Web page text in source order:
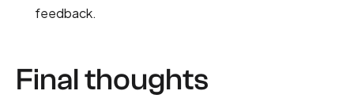
feedback.
Final thoughts